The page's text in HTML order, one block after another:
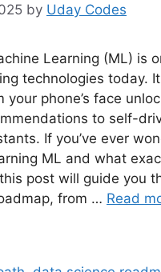
by Uday Codes
Learning (ML) is
technologies today.
your phone’s face
to self-
If you’ve ever
ML and what
post will guide you
from … Read